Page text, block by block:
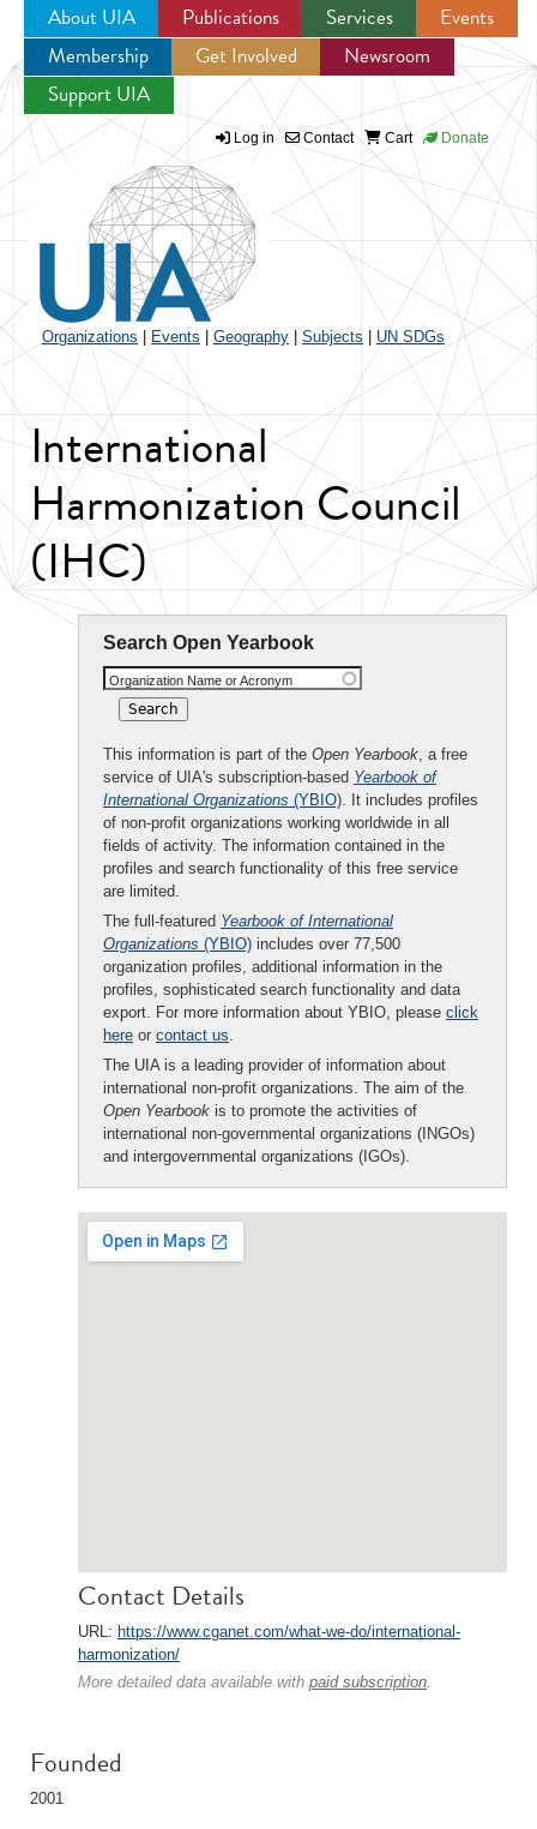
Jump to navigation
About UIA Publications Services
Events
Membership
Get Involved
Newsroom
Support UIA
Log in Contact Cart Donate
Organizations Events Geography Subjects UN SDGs
International
Harmonization Council
(IHC)
Search Open Yearbook
Organization Name or Acronym
This information is part of the Open Yearbook, a free
service of UIA's subscription-based Yearbook of
International Organizations (YBIO). It includes profiles
of non-profit organizations working worldwide in all
fields of activity. The information contained in the
profiles and search functionality of this free service
are limited.
The full-featured Yearbook of International
Organizations (YBIO) includes over 77,500
organization profiles, additional information in the
profiles, sophisticated search functionality and data
export. For more information about YBIO, please click
here or contact us.
The UIA is a leading provider of information about
international non-profit organizations. The aim of the
Open Yearbook is to promote the activities of
international non-governmental organizations (INGOs)
and intergovernmental organizations (IGOs).
Contact Details
URL: https://www.cganet.com/what-we-do/international-
harmonization/
More detailed data available with paid subscription.
Founded
2001